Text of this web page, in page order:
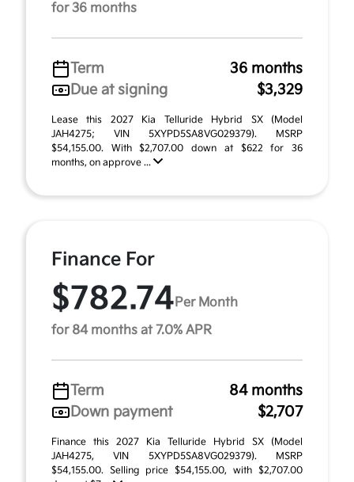
for 36 months
Term
36 months
Due at signing
$3,329
Lease this 2027 Kia Telluride Hybrid SX (Model
JAH4275; VIN 5XYPD5SA8VG029379). MSRP
$54,155.00. With $2,707.00 down at $622 for 36
months, on approve ...
Finance For
$782.74 Per Month
for 84 months at 7.0% APR
Term
84 months
Down payment
$2,707
Finance this 2027 Kia Telluride Hybrid SX (Model
JAH4275, VIN 5XYPD5SA8VG029379). MSRP
$54,155.00. Selling price $54,155.00, with $2,707.00